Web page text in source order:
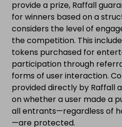
provide a prize, Raffall
for winners based on a
considers the level of
the competition. This
tokens purchased for
participation through
forms of user interaction.
provided directly by Raffall
on whether a user made a
all entrants—regardless of
—are protected.